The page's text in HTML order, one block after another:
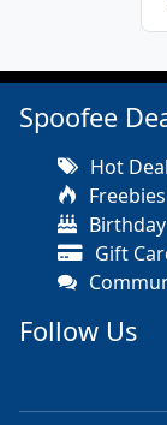
Spoofee
Hot
Freebies
Gift
Follow Us